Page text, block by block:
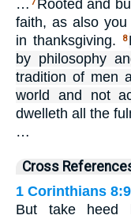
… 7 Rooted and
faith, as also
in thanksgiving.
8
by philosophy
tradition of men
world and not
dwelleth all the
…
Cross
1 Corinthians 8:9
But take heed